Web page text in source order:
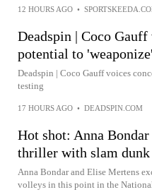
12 HOURS AGO •
Deadspin | Coco
potential to
Deadspin | Coco Gauff voices
testing
17 HOURS AGO • DEADSPIN.COM
Hot shot: Anna
thriller with slam
Anna Bondar and Elise Mertens
volleys in this point in the